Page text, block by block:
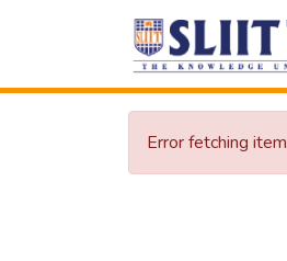
Error fetching item